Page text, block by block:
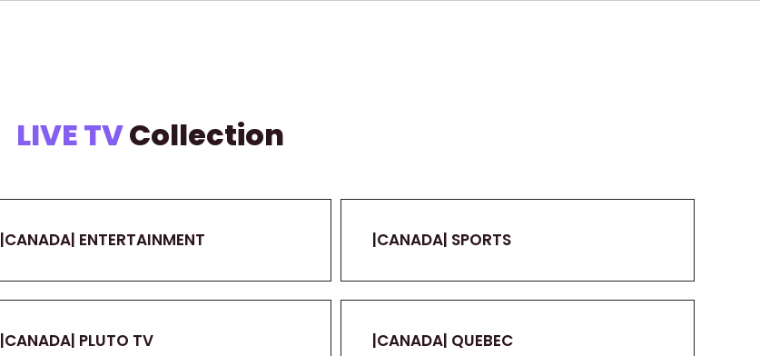
LIVE TVCollection
|CANADA| ENTERTAINMENT |CANADA| SPORTS
|CANADA| PLUTO TV |CANADA| QUEBEC